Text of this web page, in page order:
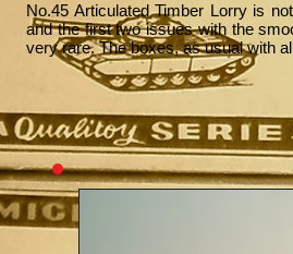
No.45 Articulated Timber Lorry is
and the first two issues with the
very rare. The boxes, as usual with